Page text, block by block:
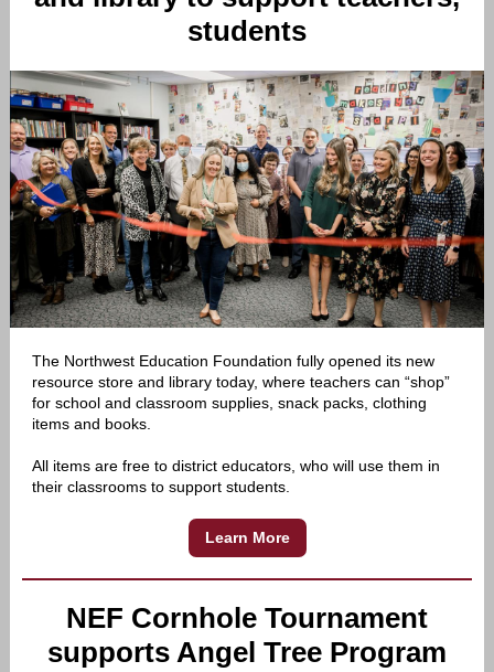
students
The Northwest Education Foundation fully opened its new
resource store and library today, where teachers can “shop”
for school and classroom supplies, snack packs, clothing
items and books.
All items are free to district educators, who will use them in
their classrooms to support students.
Learn More
NEF Cornhole Tournament
supports Angel Tree Program